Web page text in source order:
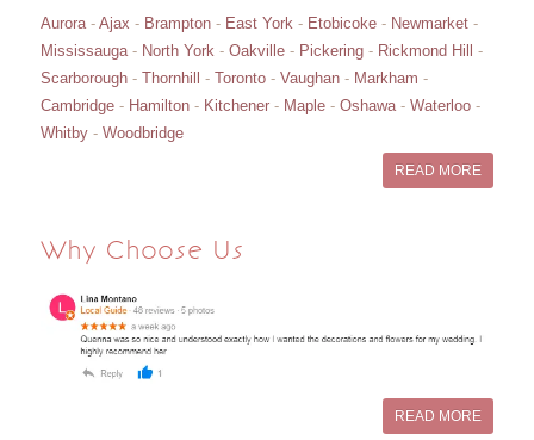
Aurora- Ajax - Brampton- East York- Etobicoke- Newmarket-
Mississauga- North York- Oakville- Pickering- Rickmond Hill
-
Scarborough- Thornhill - Toronto- Vaughan- Markham -
Cambridge- Hamilton- Kitchener- Maple- Oshawa- Waterloo-
Whitby- Woodbridge
READ MORE
Why Choose Us
READ MORE